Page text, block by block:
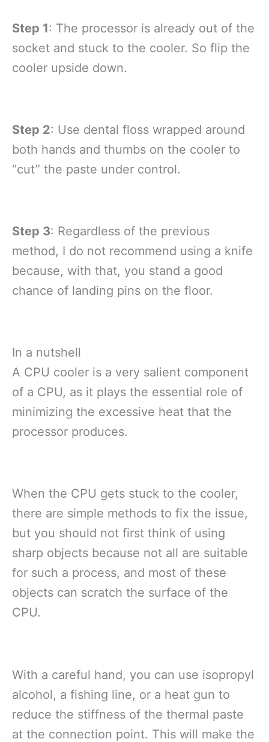
Step 1: The processor is already out of the
socket and stuck to the cooler. So flip the
cooler upside down.
Step 2: Use dental floss wrapped around
both hands and thumbs on the cooler to
“cut” the paste under control.
Step 3: Regardless of the previous
method, I do not recommend using a knife
because, with that, you stand a good
chance of landing pins on the floor.
In a nutshell
A CPU cooler is a very salient component
of a CPU, as it plays the essential role of
minimizing the excessive heat that the
processor produces.
When the CPU gets stuck to the cooler,
there are simple methods to fix the issue,
but you should not first think of using
sharp objects because not all are suitable
for such a process, and most of these
objects can scratch the surface of the
CPU.
With a careful hand, you can use isopropyl
alcohol, a fishing line, or a heat gun to
reduce the stiffness of the thermal paste
at the connection point. This will make the